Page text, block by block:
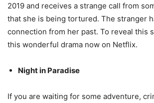
2019 and receives a strange call from
that she is being tortured. The stranger
connection from her past. To reveal this
this wonderful drama now on Netflix.
Night in Paradise
If you are waiting for some adventure,